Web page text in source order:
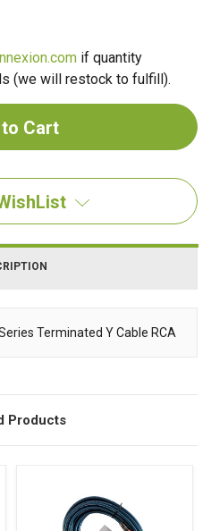
if quantity
(we will restock to fulfill).
Terminated Y Cable RCA
Products